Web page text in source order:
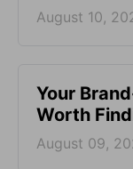
August 10,
Your
Worth
August 09,